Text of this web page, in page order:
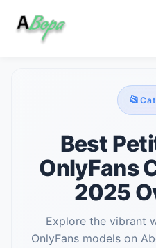
📂
Best
OnlyFans
2025
Explore the vibrant
OnlyFans models on